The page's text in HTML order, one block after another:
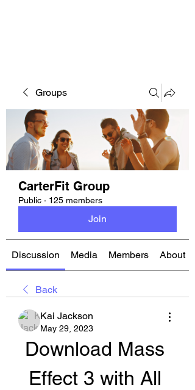
Groups
CarterFit Group
Public · 125 members
Join
Discussion Media Members About
Back
Kai Jackson
May 29, 2023
Download Mass
Effect 3 with All